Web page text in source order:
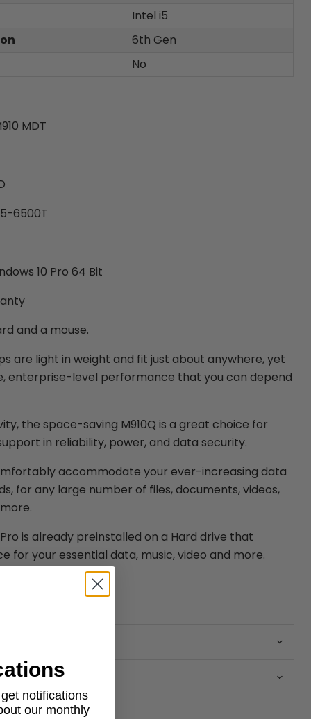
Intel i5
6th Gen
No
MDT
6500T
10 Pro 64 Bit
and a mouse.
are light in weight and fit just about anywhere, yet
enterprise-level performance that you can depend
the space-saving M910Q is a great choice for
in reliability, power, and data security.
accommodate your ever-increasing data
for any large number of files, documents, videos,
is already preinstalled on a Hard drive that
for your essential data, music, video and more.
notifications
our monthly